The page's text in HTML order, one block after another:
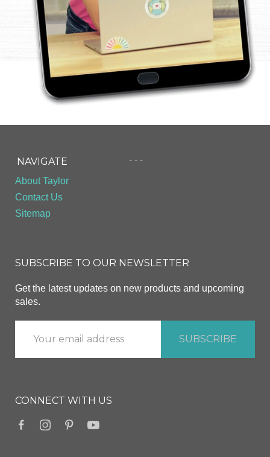
NAVIGATE
About Taylor
Contact Us
Sitemap
- - -
SUBSCRIBE TO OUR NEWSLETTER
Get the latest updates on new products and upcoming
sales.
CONNECT WITH US